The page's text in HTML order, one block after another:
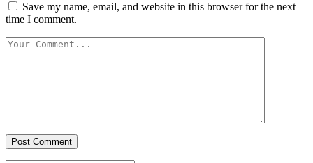
Save my name, email, and website in this browser for the next
time I comment.
Post Comment